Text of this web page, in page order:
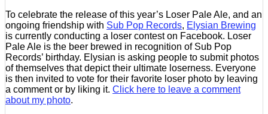
To celebrate the release of this year’s Loser Pale Ale, and an
ongoing friendship with Sub Pop Records, Elysian Brewing
is currently conducting a loser contest on Facebook. Loser
Pale Ale is the beer brewed in recognition of Sub Pop
Records’ birthday. Elysian is asking people to submit photos
of themselves that depict their ultimate loserness. Everyone
is then invited to vote for their favorite loser photo by leaving
a comment or by liking it. Click here to leave a comment
about my photo.